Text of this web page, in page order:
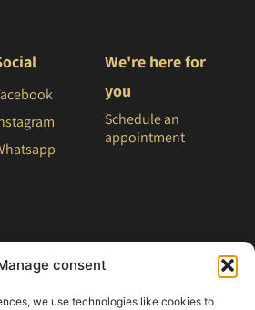
consent
we use technologies like cookies to
We're here for
you
Schedule an
appointment